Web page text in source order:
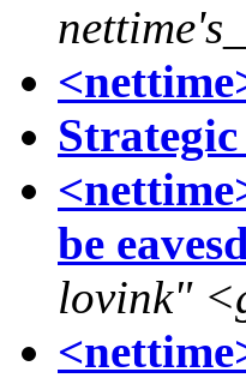
be
lovink"